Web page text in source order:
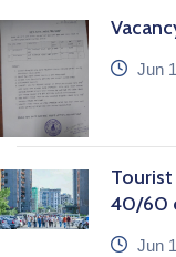
icon
Jun
40/60
icon
Jun